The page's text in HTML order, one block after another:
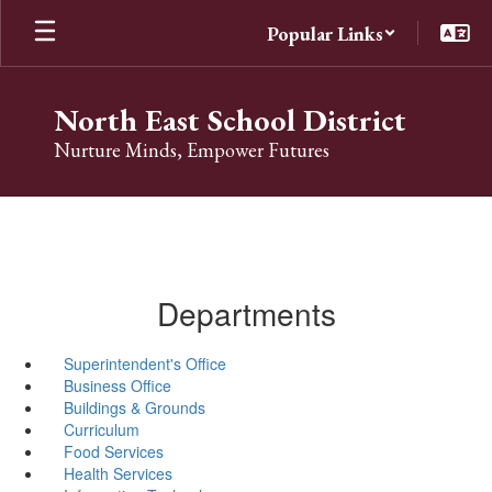
Skip
main
Popular Links
North East School District
Nurture Minds, Empower Futures
Departments
Superintendent's Office
Business Office
Buildings & Grounds
Curriculum
Food Services
Health Services